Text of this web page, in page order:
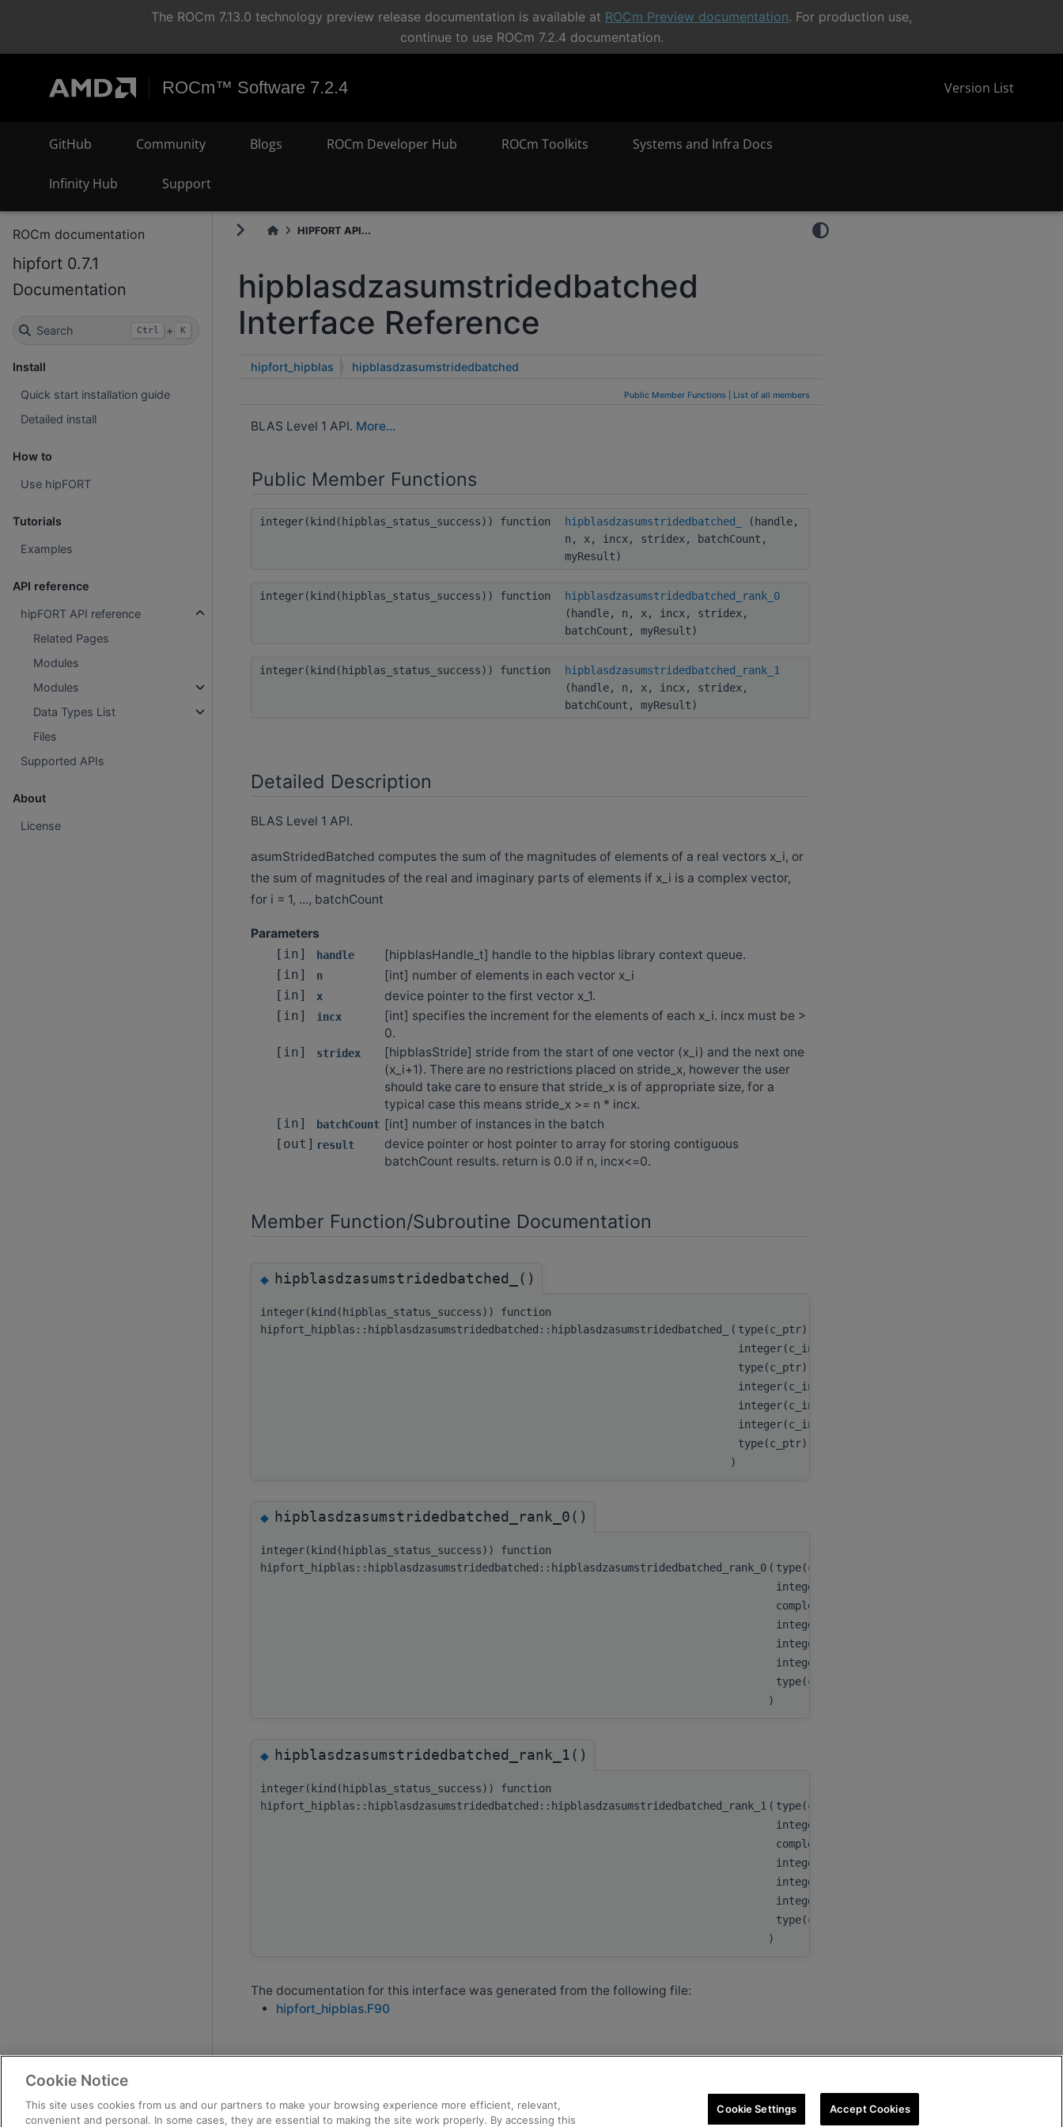
The ROCm 7.13.0 technology preview release documentation is available at ROCm Preview documentation. For production use,
continue to use ROCm 7.2.4 documentation.
ROCm™ Software 7.2.4 Version List
GitHub Community Blogs ROCm Developer Hub ROCm Toolkits Systems and Infra Docs
Infinity Hub Support
ROCm documentation
hipfort 0.7.1
Documentation
Search Ctrl + K
Install
Quick start installation guide
Detailed install
How to
Use hipFORT
Tutorials
Examples
API reference
hipFORT API reference
Related Pages
Modules
Modules
Data Types List
Files
Supported APIs
About
License
HIPFORT API...
hipblasdzasumstridedbatched
Interface Reference
hipfort_hipblas hipblasdzasumstridedbatched
Public Member Functions List of all members
BLAS Level 1 API. More...
Public Member Functions
integer(kind(hipblas_status_success)) function hipblasdzasumstridedbatched_
(handle,
n, x, incx, stridex, batchCount,
myResult)
integer(kind(hipblas_status_success)) function
hipblasdzasumstridedbatched_rank_0
(handle, n, x, incx, stridex,
batchCount, myResult)
integer(kind(hipblas_status_success)) function
hipblasdzasumstridedbatched_rank_1
(handle, n, x, incx, stridex,
batchCount, myResult)
Detailed Description
BLAS Level 1 API.
asumStridedBatched computes the sum of the magnitudes of elements of a real vectors x_i, or
the sum of magnitudes of the real and imaginary parts of elements if x_i is a complex vector,
for i = 1, ..., batchCount
Parameters
[in] handle [hipblasHandle_t] handle to the hipblas library context queue.
[in] n [int] number of elements in each vector x_i
[in] x device pointer to the first vector x_1.
[in] incx
[int] specifies the increment for the elements of each x_i. incx must be >
0.
[in] stridex
[hipblasStride] stride from the start of one vector (x_i) and the next one
(x_i+1). There are no restrictions placed on stride_x, however the user
should take care to ensure that stride_x is of appropriate size, for a
typical case this means stride_x >= n * incx.
[in] batchCount [int] number of instances in the batch
[out] result
device pointer or host pointer to array for storing contiguous
batchCount results. return is 0.0 if n, incx<=0.
Member Function/Subroutine Documentation
◆hipblasdzasumstridedbatched_()
integer(kind(hipblas_status_success)) function
hipfort_hipblas::hipblasdzasumstridedbatched::hipblasdzasumstridedbatched_
( type(c_ptr), value
integer(c_int), value
type(c_ptr), value
integer(c_int), value
integer(c_int64_t), value
integer(c_int), value
type(c_ptr), value
)
◆hipblasdzasumstridedbatched_rank_0()
integer(kind(hipblas_status_success)) function
hipfort_hipblas::hipblasdzasumstridedbatched::hipblasdzasumstridedbatched_rank_0 ( type(c_ptr)
integer(c_int)
complex(c_double_complex), target
integer(c_int)
integer(c_int64_t)
integer(c_int)
type(c_ptr)
)
◆hipblasdzasumstridedbatched_rank_1()
integer(kind(hipblas_status_success)) function
hipfort_hipblas::hipblasdzasumstridedbatched::hipblasdzasumstridedbatched_rank_1 ( type(c_ptr)
integer(c_int)
complex(c_double_complex), dimension(:),
integer(c_int)
integer(c_int64_t)
integer(c_int)
type(c_ptr)
)
The documentation for this interface was generated from the following file:
hipfort_hipblas.F90
Cookie Notice
This site uses cookies from us and our partners to make your browsing experience more efficient, relevant,
convenient and personal. In some cases, they are essential to making the site work properly. By accessing this
Cookie Settings Accept Cookies